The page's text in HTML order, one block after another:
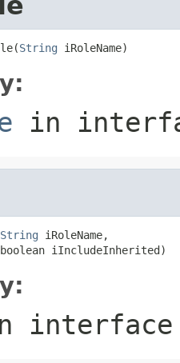
String iRoleName)
in
String iRoleName,
iIncludeInherited)